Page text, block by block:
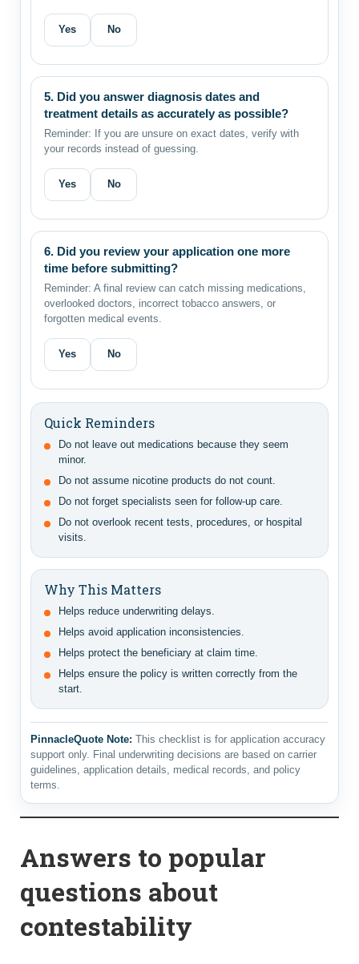
Yes No
5. Did you answer diagnosis dates and
treatment details as accurately as possible?
Reminder: If you are unsure on exact dates, verify with
your records instead of guessing.
Yes No
6. Did you review your application one more
time before submitting?
Reminder: A final review can catch missing medications,
overlooked doctors, incorrect tobacco answers, or
forgotten medical events.
Yes No
Quick Reminders
Do not leave out medications because they seem
minor.
Do not assume nicotine products do not count.
Do not forget specialists seen for follow-up care.
Do not overlook recent tests, procedures, or hospital
visits.
Why This Matters
Helps reduce underwriting delays.
Helps avoid application inconsistencies.
Helps protect the beneficiary at claim time.
Helps ensure the policy is written correctly from the
start.
PinnacleQuote Note: This checklist is for application accuracy
support only. Final underwriting decisions are based on carrier
guidelines, application details, medical records, and policy
terms.
Answers to popular
questions about
contestability